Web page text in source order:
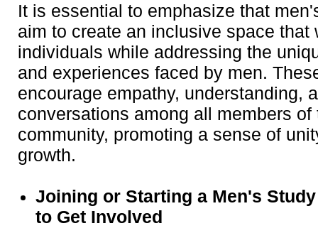
It is essential to emphasize that
aim to create an inclusive space that
individuals while addressing the
and experiences faced by men.
encourage empathy, understanding,
conversations among all members
community, promoting a sense of
growth.
Joining or Starting a Men's
to Get Involved